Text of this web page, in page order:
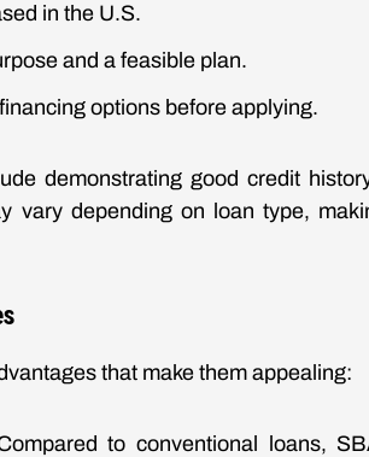
in the U.S.
and a feasible plan.
options before applying.
demonstrating good credit
vary depending on loan type,
that make them appealing:
to conventional loans,